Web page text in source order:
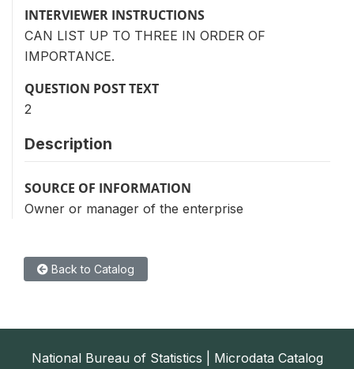
INTERVIEWER INSTRUCTIONS
CAN LIST UP TO THREE IN ORDER OF
IMPORTANCE.
QUESTION POST TEXT
2
Description
SOURCE OF INFORMATION
Owner or manager of the enterprise
Back to Catalog
National Bureau of Statistics | Microdata Catalog